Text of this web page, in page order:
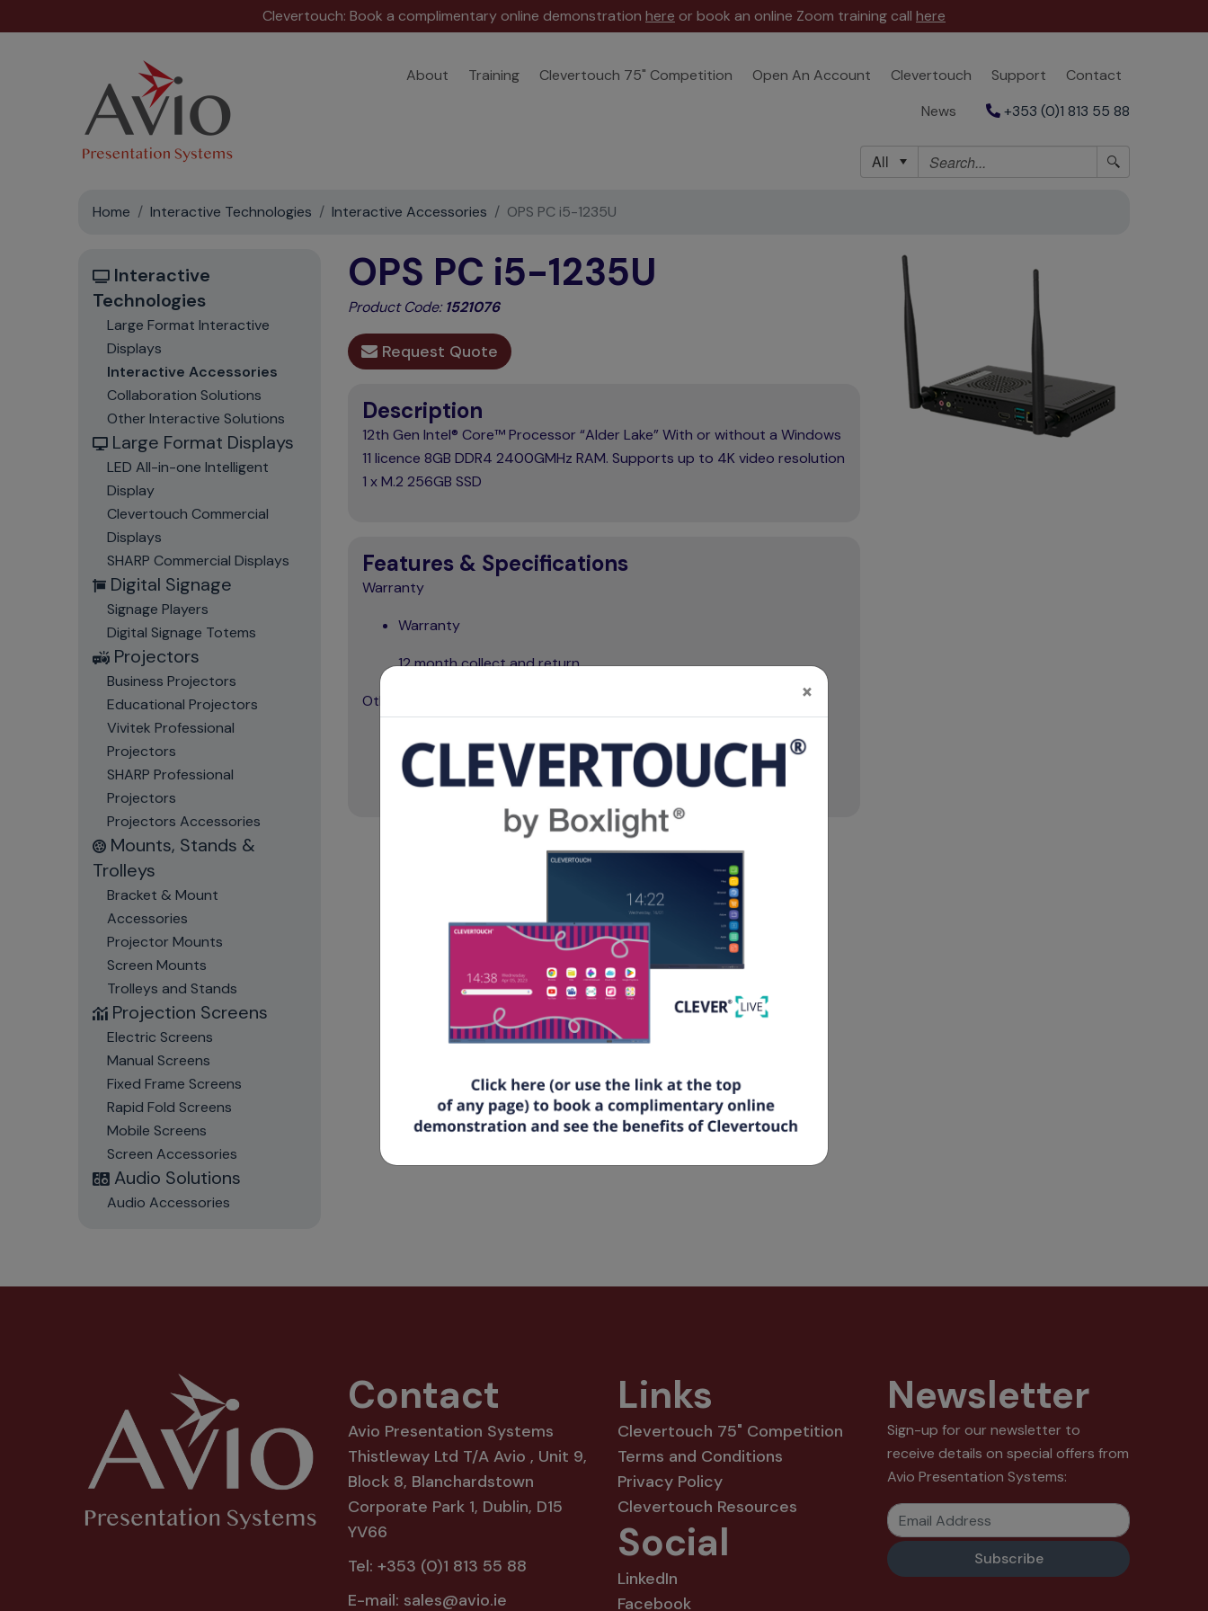
Clevertouch: Book a complimentary online demonstration here or book an online Zoom training call here
About Training Clevertouch 75" Competition Open An Account Clevertouch Support
Contact
News
+353 (0)1 813 55 88
All
×
Home Interactive Technologies Interactive Accessories OPS PC i5-1235U
Interactive
Technologies
Large Format Interactive
Displays
Interactive Accessories
Collaboration Solutions
Other Interactive Solutions
Large Format Displays
LED All-in-one Intelligent
Display
Clevertouch Commercial
Displays
SHARP Commercial Displays
Digital Signage
Signage Players
Digital Signage Totems
Projectors
Business Projectors
Educational Projectors
Vivitek Professional
Projectors
SHARP Professional
Projectors
Projectors Accessories
Mounts, Stands &
Trolleys
Bracket & Mount
Accessories
Projector Mounts
Screen Mounts
Trolleys and Stands
Projection Screens
Electric Screens
Manual Screens
Fixed Frame Screens
Rapid Fold Screens
Mobile Screens
Screen Accessories
Audio Solutions
Audio Accessories
OPS PC i5-1235U
Product Code:1521076
Request Quote
Description
12th Gen Intel® Core™ Processor “Alder Lake” With or without a Windows
11 licence 8GB DDR4 2400GMHz RAM. Supports up to 4K video resolution
1 x M.2 256GB SSD
Features & Specifications
Warranty
Warranty
12 month collect and return
Other Features
Brand
Clevertouch
Contact
Avio Presentation Systems
Thistleway Ltd T/A Avio , Unit 9,
Block 8, Blanchardstown
Corporate Park 1, Dublin, D15
YV66
Tel: +353 (0)1 813 55 88
E-mail: sales@avio.ie
Links
Clevertouch 75" Competition
Terms and Conditions
Privacy Policy
Clevertouch Resources
Social
LinkedIn
Facebook
Newsletter
Sign-up for our newsletter to
receive details on special offers from
Avio Presentation Systems:
Email Address